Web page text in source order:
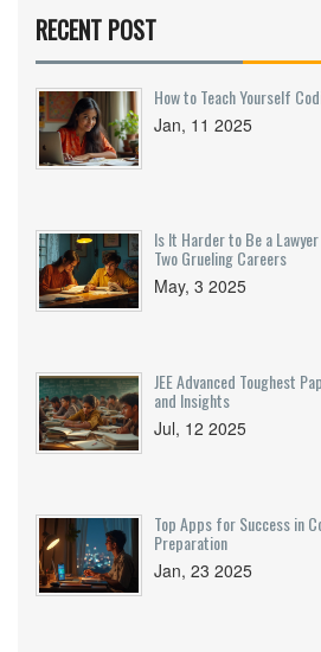
stories, and honest tips to help
worth applying—no
RECENT POST
How to Teach Yourself
Jan, 11 2025
Is It Harder to Be a
Two Grueling Careers
May, 3 2025
JEE Advanced Toughest
and Insights
Jul, 12 2025
Top Apps for Success in
Preparation
Jan, 23 2025